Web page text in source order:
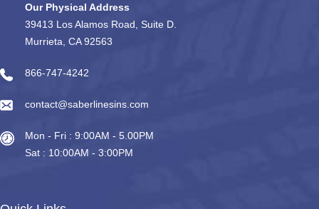
Our Physical Address
39413 Los Alamos Road, Suite D.
Murrieta, CA 92563
866-747-4242
contact@saberlinesins.com
Mon - Fri : 9:00AM - 5.00PM
Sat : 10:00AM - 3:00PM